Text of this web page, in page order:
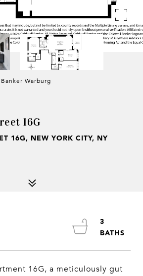
Warburg
16G
16G, NEW YORK CITY, NY
16G, a meticulously gut
3